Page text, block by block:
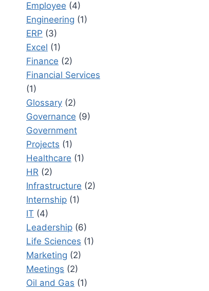
Employee (4)
Engineering (1)
ERP (3)
Excel (1)
Finance (2)
Financial Services
(1)
Glossary (2)
Governance (9)
Government
Projects (1)
Healthcare (1)
HR (2)
Infrastructure (2)
Internship (1)
IT (4)
Leadership (6)
Life Sciences (1)
Marketing (2)
Meetings (2)
Oil and Gas (1)